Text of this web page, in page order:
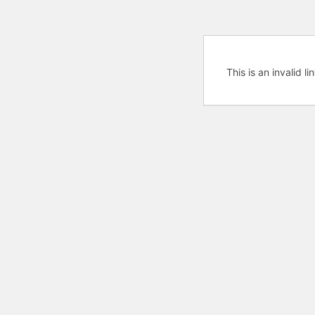
This is an invalid